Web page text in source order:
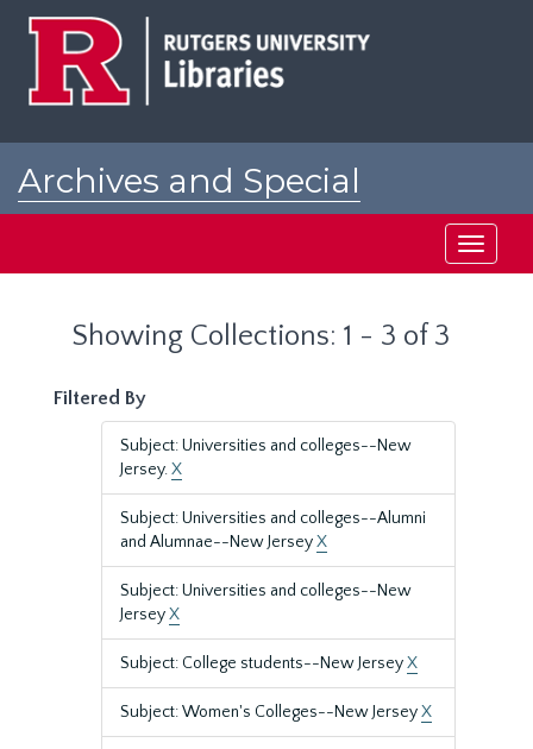
Archives and Special
Toggle
Showing Collections: 1 - 3 of 3
Filtered By
Subject: Universities and colleges--New
Jersey.X
Subject: Universities and colleges--Alumni
and Alumnae--New JerseyX
Subject: Universities and colleges--New
JerseyX
Subject: College students--New JerseyX
Subject: Women's Colleges--New JerseyX